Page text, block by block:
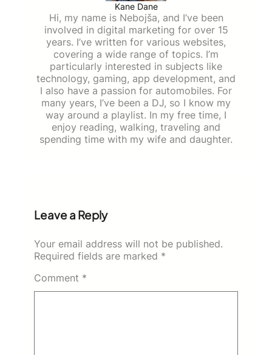
Kane Dane
Hi, my name is Nebojša, and I’ve been
involved in digital marketing for over 15
years. I’ve written for various websites,
covering a wide range of topics. I’m
particularly interested in subjects like
technology, gaming, app development, and
I also have a passion for automobiles. For
many years, I’ve been a DJ, so I know my
way around a playlist. In my free time, I
enjoy reading, walking, traveling and
spending time with my wife and daughter.
Leave a Reply
Your email address will not be published.
Required fields are marked *
Comment *